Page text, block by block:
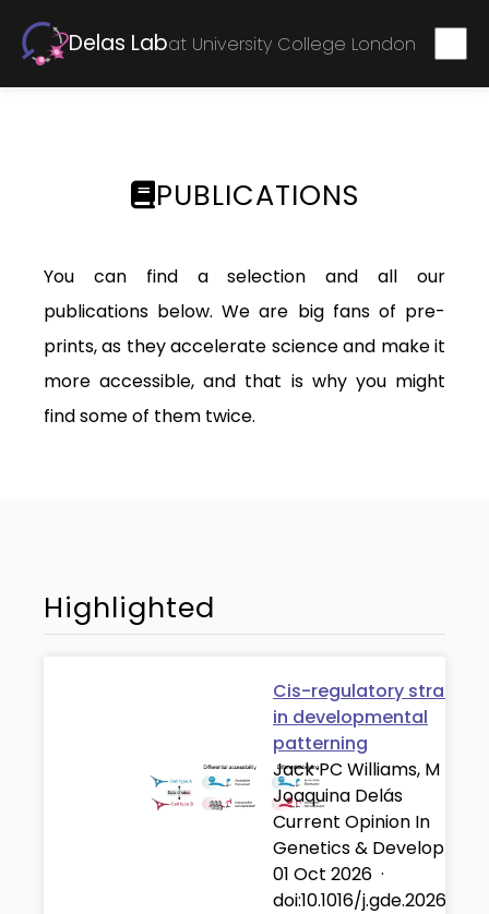
Delas Labat University College London
PUBLICATIONS
You can find a selection and all our
publications below. We are big fans of pre-
prints, as they accelerate science and make it
more accessible, and that is why you might
find some of them twice.
Highlighted
Cis-regulatory
in developmental
patterning
Jack PC Williams, M
Joaquina Delás
Current Opinion In
Genetics &
01 Oct 2026 ·
doi:10.1016/